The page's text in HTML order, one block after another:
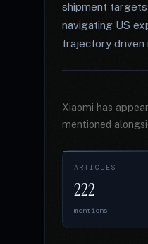
shipment
navigating US
trajectory driven
Xiaomi has
mentioned
ARTICLES
222
mentions